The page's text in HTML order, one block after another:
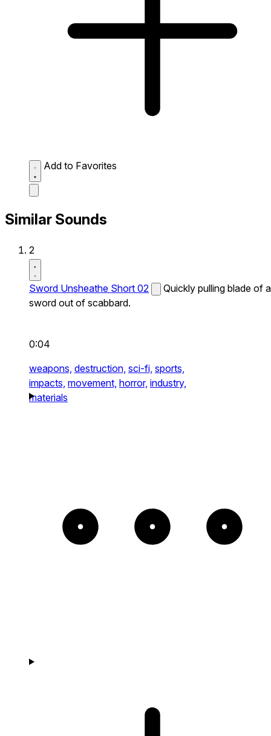
Add to Favorites
Similar Sounds
2
Sword Unsheathe Short 02
Quickly pulling blade of a
sword out of scabbard.
0:04
weapons, destruction, sci-fi, sports,
impacts, movement, horror, industry,
materials